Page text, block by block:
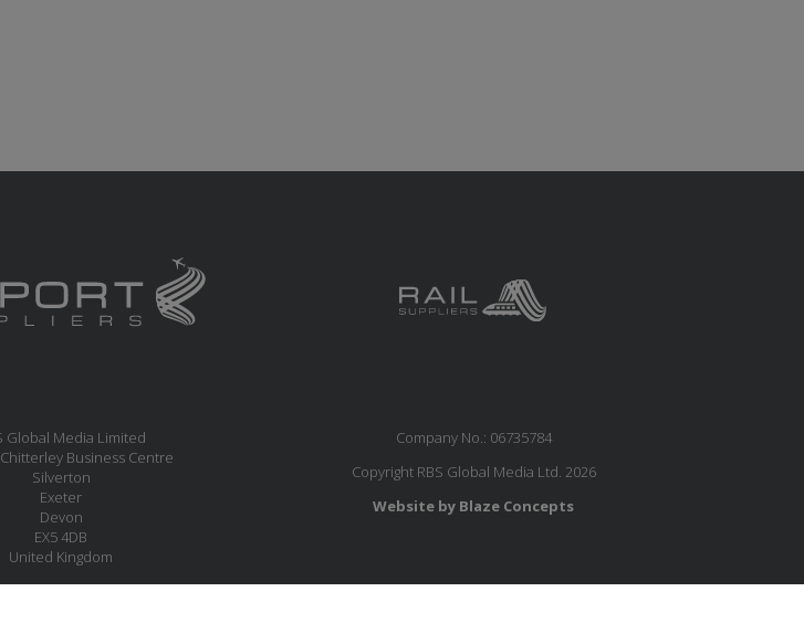
Global Media Limited
Business Centre
Silverton
Exeter
Devon
EX5 4DB
United Kingdom
Company No.: 06735784
Copyright RBS Global Media Ltd. 2026
Website by Blaze Concepts